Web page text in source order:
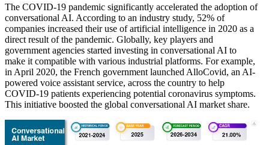
The COVID-19 pandemic significantly accelerated the adoption of
conversational AI. According to an industry study, 52% of
companies increased their use of artificial intelligence in 2020 as a
direct result of the pandemic. Globally, key players and
government agencies started investing in conversational AI to
make it compatible with various industrial platforms. For example,
in April 2020, the French government launched AlloCovid, an AI-
powered voice assistant service, across the country to help
COVID-19 patients experiencing potential coronavirus symptoms.
This initiative boosted the global conversational AI market share.